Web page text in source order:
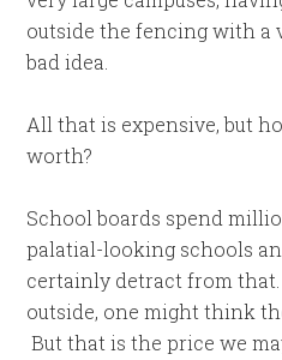
outside the fencing with a
bad idea.
All that is expensive, but
worth?
School boards spend
palatial-looking schools
certainly detract from
outside, one might think
But that is the price we